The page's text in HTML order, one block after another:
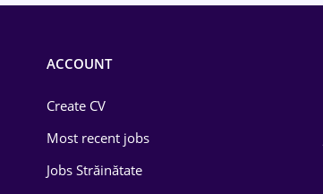
ACCOUNT
Create CV
Most recent jobs
Jobs Străinătate